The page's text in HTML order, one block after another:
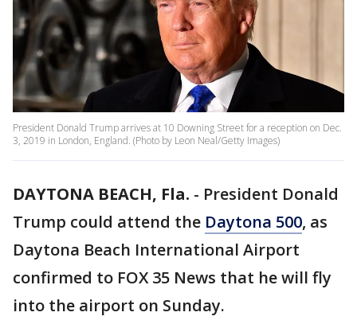
President Donald Trump arrives at 10 Downing Street for a reception on Dec.
3, 2019 in London, England. (Photo by Leon Neal/Getty Images)
DAYTONA BEACH, Fla. - President Donald
Trump could attend the Daytona 500, as
Daytona Beach International Airport
confirmed to FOX 35 News that he will fly
into the airport on Sunday.